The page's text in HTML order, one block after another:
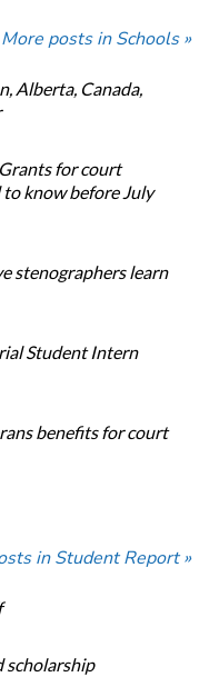
More posts in Schools »
Alberta, Canada,
for court
know before July
stenographers learn
Student Intern
benefits for court
in Student Report »
scholarship